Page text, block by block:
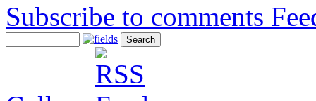
Subscribe to comments